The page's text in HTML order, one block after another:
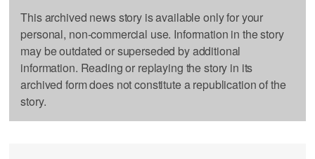
This archived news story is available only for your
personal, non-commercial use. Information in the story
may be outdated or superseded by additional
information. Reading or replaying the story in its
archived form does not constitute a republication of the
story.